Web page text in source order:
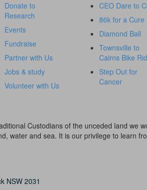
Donate to
Research
Events
Fundraise
Partner with Us
Jobs & study
Volunteer with Us
CEO Dare to
86k for a Cure
Diamond Ball
Townsville to
Cairns Bike
Step Out for
Cancer
Custodians of the unceded land we
water and sea. It is our privilege to learn
NSW 2031